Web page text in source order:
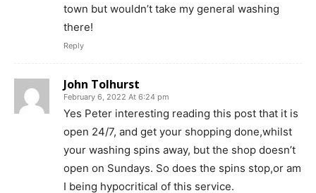
town but wouldn’t take my general washing
there!
Reply
John Tolhurst
February 6, 2022 At 6:24 pm
Yes Peter interesting reading this post that it is
open 24/7, and get your shopping done,whilst
your washing spins away, but the shop doesn’t
open on Sundays. So does the spins stop,or am
I being hypocritical of this service.